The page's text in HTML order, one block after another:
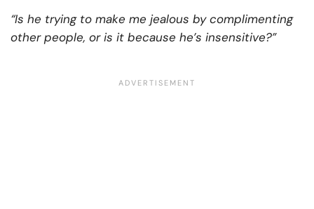
“Is he trying to make me jealous by complimenting
other people, or is it because he’s insensitive?”